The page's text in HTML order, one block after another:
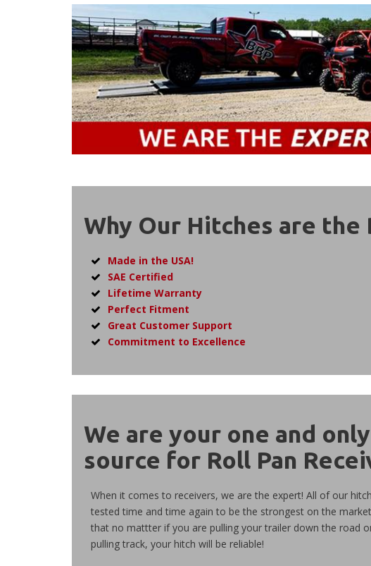
Why Our Hitches are the
Made in the USA!
SAE Certified
Lifetime Warranty
Perfect Fitment
Great Customer Support
Commitment to Excellence
We are your one and only
source for Roll Pan
When it comes to receivers, we are the expert! All of our
tested time and time again to be the strongest on the
that no mattter if you are pulling your trailer down the road
pulling track, your hitch will be reliable!